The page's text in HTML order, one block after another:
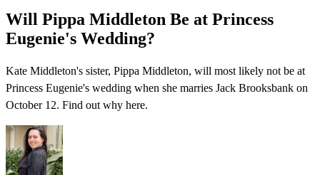
Will Pippa Middleton Be at Princess
Eugenie's Wedding?
Kate Middleton's sister, Pippa Middleton, will most likely not be at
Princess Eugenie's wedding when she marries Jack Brooksbank on
October 12. Find out why here.